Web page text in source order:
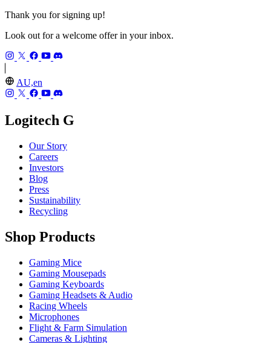
Thank you for signing up!
Look out for a welcome offer in your inbox.
AU,en
Logitech G
Our Story
Careers
Investors
Blog
Press
Sustainability
Recycling
Shop Products
Gaming Mice
Gaming Mousepads
Gaming Keyboards
Gaming Headsets & Audio
Racing Wheels
Microphones
Flight & Farm Simulation
Cameras & Lighting